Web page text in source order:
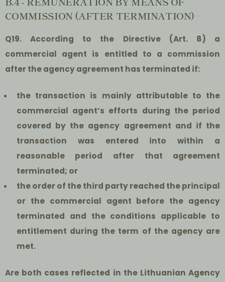
COMMISSION (AFTER TERMINATION)
Q19. According to the Directive (Art. 8) a
commercial agent is entitled to a commission
after the agency agreement has terminated if:
the transaction is mainly attributable to the
commercial agent’s efforts during the period
covered by the agency agreement and if the
transaction was entered into within a
reasonable period after that agreement
terminated; or
the order of the third party reached the principal
or the commercial agent before the agency
terminated and the conditions applicable to
entitlement during the term of the agency are
met.
Are both cases reflected in the Lithuanian Agency